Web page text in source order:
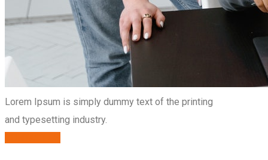
Lorem Ipsum is simply dummy text of the printing
and typesetting industry.